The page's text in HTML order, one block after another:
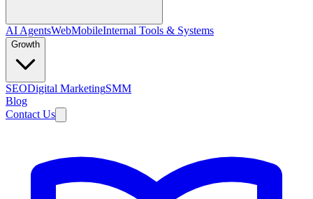
AI AgentsWebMobileInternal Tools & Systems
Growth
SEODigital MarketingSMM
Blog
Contact Us